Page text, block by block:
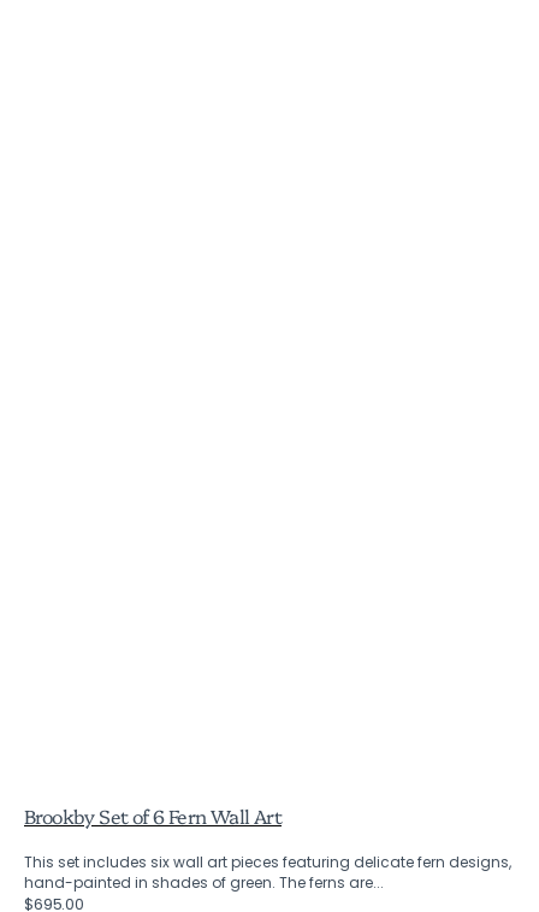
Brookby Set of 6 Fern Wall Art
This set includes six wall art pieces featuring delicate fern designs,
hand-painted in shades of green. The ferns are...
Regular
$695.00